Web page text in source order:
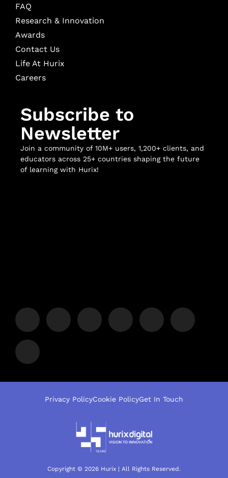
FAQ
Research & Innovation
Awards
Contact Us
Life At Hurix
Careers
Subscribe to
Newsletter
Join a community of 10M+ users, 1,200+ clients, and
educators across 25+ countries shaping the future
of learning with Hurix!
Copyright © 2026 Hurix | All Rights Reserved.
Privacy PolicyCookie PolicyGet In Touch